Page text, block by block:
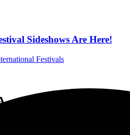
Sideshows Are Here!
Festivals